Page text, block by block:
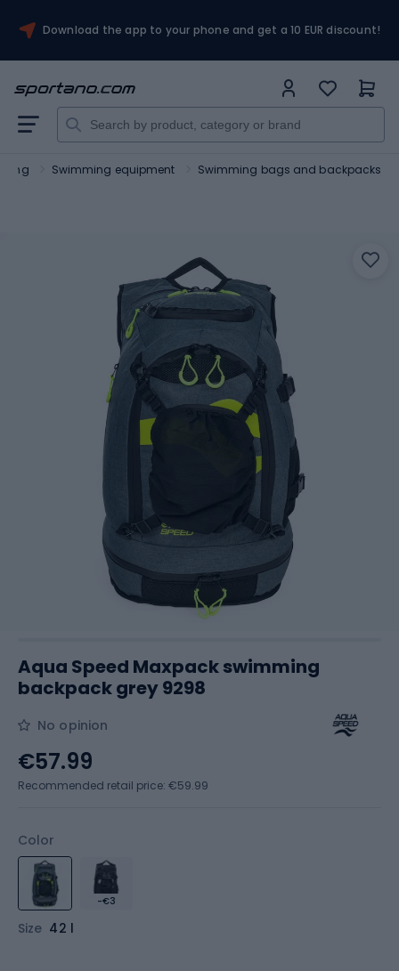
Download the app to your phone and get a 10 EUR discount!
Swimming equipment Swimming bags and backpacks
Aqua Speed Maxpack swimming
backpack grey 9298
No opinion
Color
-€3
Size 42 l
€57.99
Recommended retail price: €59.99